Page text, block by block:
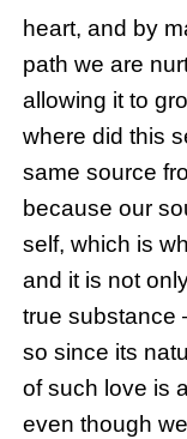
heart, and by
path we are
allowing it to
where did this
same source
because our
self, which is
and it is not
true
so since its
of such love is
even though